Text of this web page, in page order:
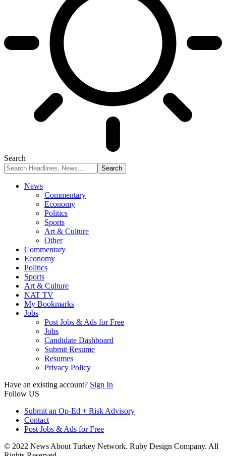
Search
News
Commentary
Economy
Politics
Sports
Art & Culture
Other
Commentary
Economy
Politics
Sports
Art & Culture
NAT TV
My Bookmarks
Jobs
Post Jobs & Ads for Free
Jobs
Candidate Dashboard
Submit Resume
Resumes
Privacy Policy
Have an existing account? Sign In
Follow US
Submit an Op-Ed + Risk Advisory
Contact
Post Jobs & Ads for Free
© 2022 News About Turkey Network. Ruby Design Company. All